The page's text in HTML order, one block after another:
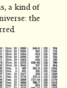
a kind of
the